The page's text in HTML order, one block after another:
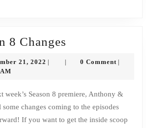
8 Changes
21, 2022 September 0 Comment
some changes coming to the episodes
If you want to get the inside scoop